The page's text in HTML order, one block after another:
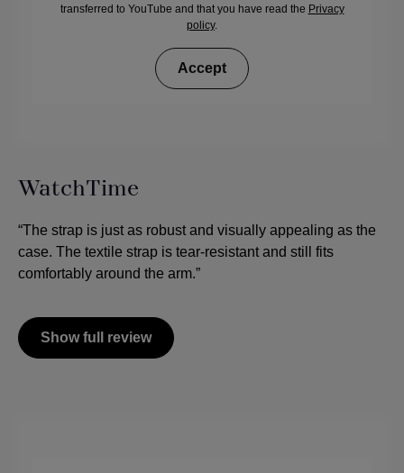
transferred to YouTube and that you have read the Privacy
policy.
Accept
WatchTime
“The strap is just as robust and visually appealing as the
case. The textile strap is tear-resistant and still fits
comfortably around the arm.”
Show full review